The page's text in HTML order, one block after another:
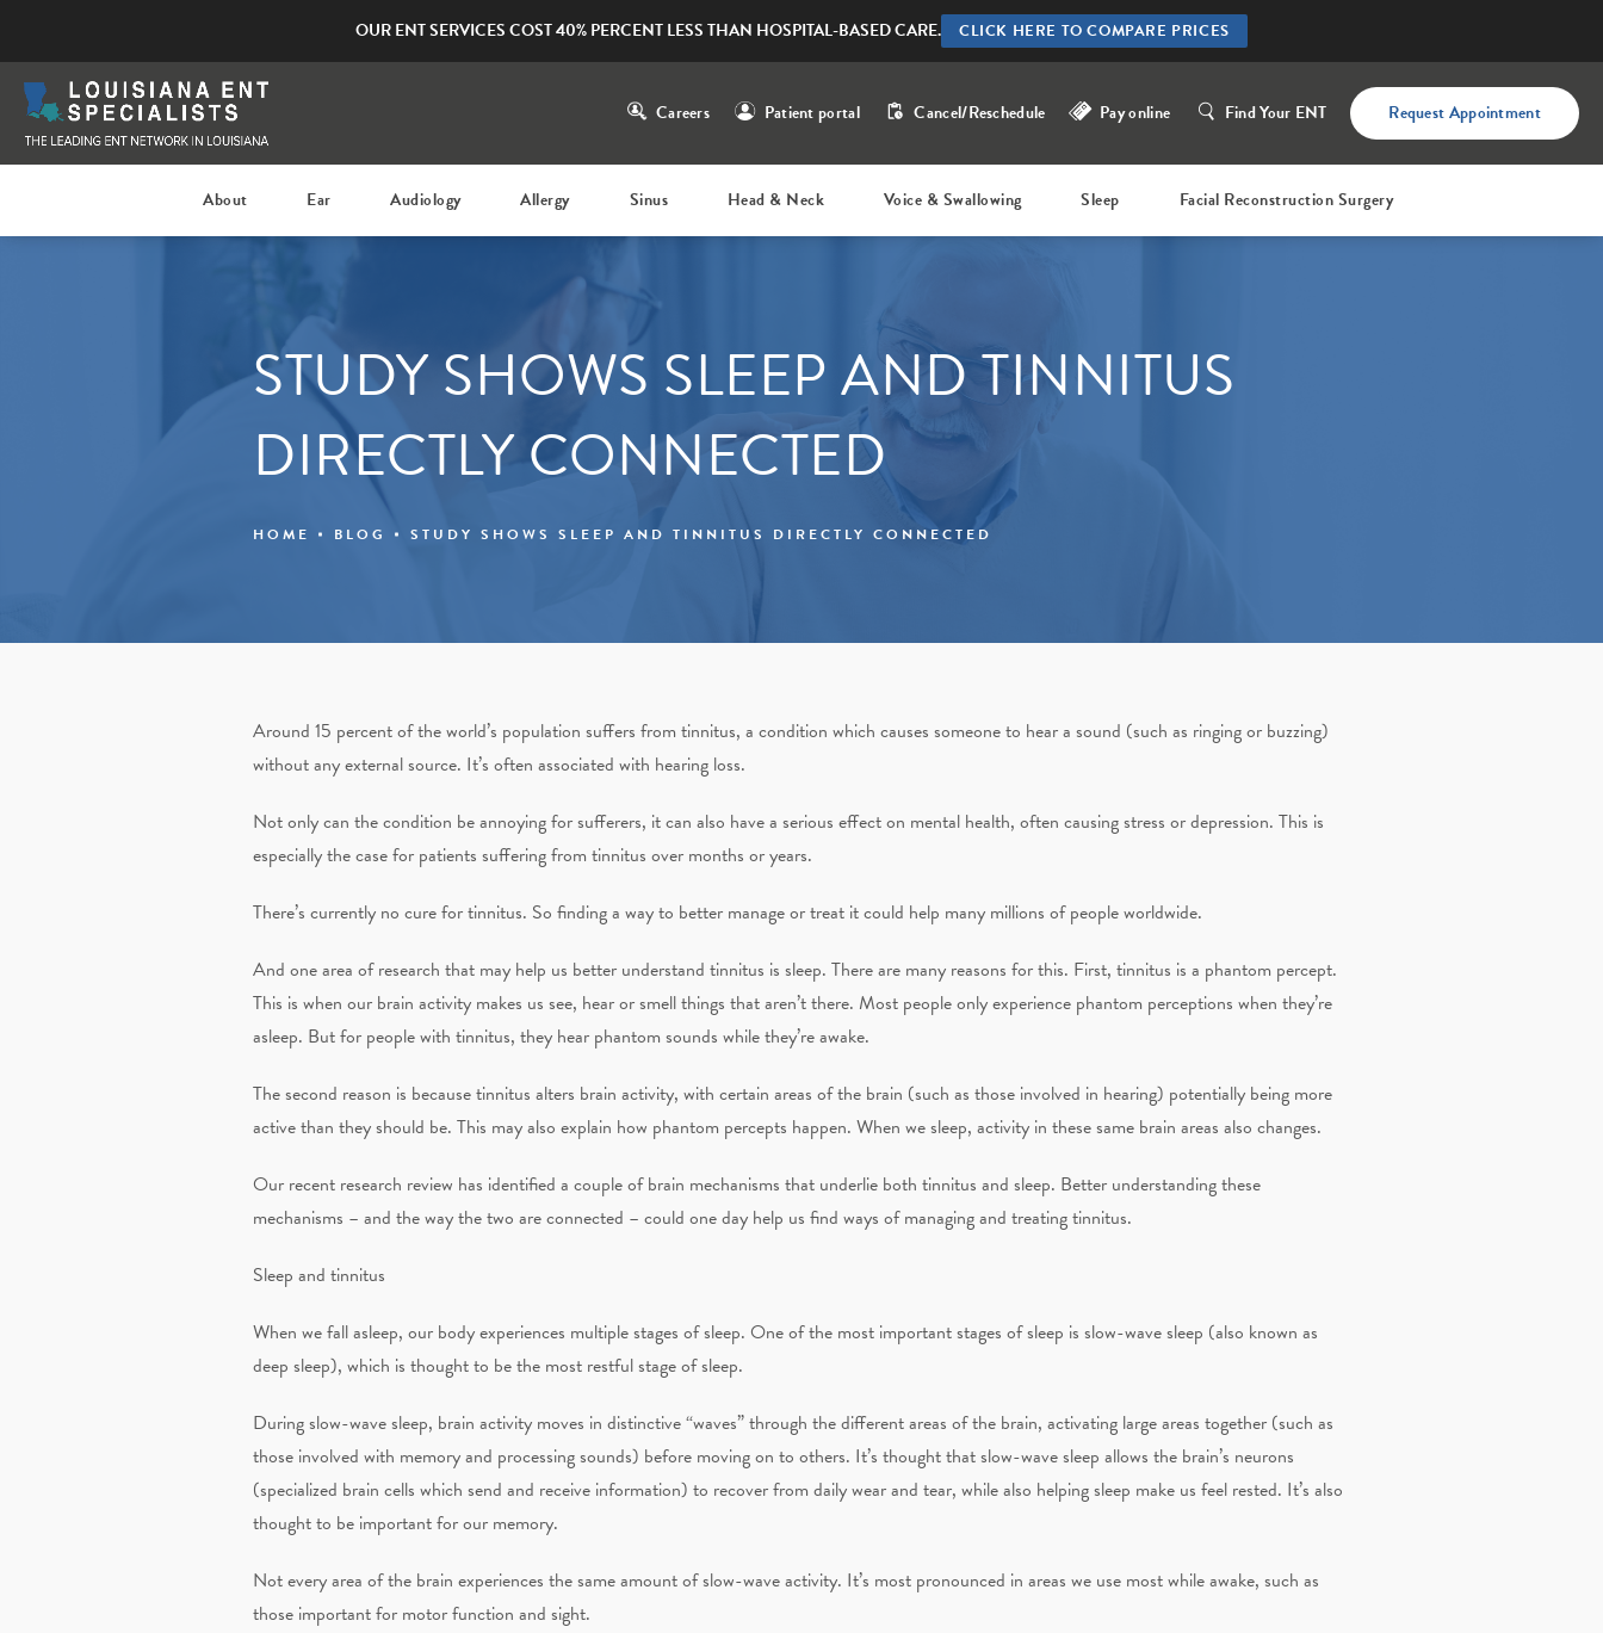
OUR ENT SERVICES COST 40% PERCENT LESS THAN HOSPITAL-BASED CARE. CLICK HERE TO COMPARE PRICES
Careers Patient portal Cancel/Reschedule Pay online Find Your ENT Request Appointment
About Ear Audiology Allergy Sinus Head & Neck Voice & Swallowing Sleep Facial Reconstruction Surgery
STUDY SHOWS SLEEP AND TINNITUS
DIRECTLY CONNECTED
HOME BLOG STUDY SHOWS SLEEP AND TINNITUS DIRECTLY CONNECTED
Around 15 percent of the world’s population suffers from tinnitus, a condition which causes someone to hear a sound (such as ringing or buzzing)
without any external source. It’s often associated with hearing loss.
Not only can the condition be annoying for sufferers, it can also have a serious effect on mental health, often causing stress or depression. This is
especially the case for patients suffering from tinnitus over months or years.
There’s currently no cure for tinnitus. So finding a way to better manage or treat it could help many millions of people worldwide.
And one area of research that may help us better understand tinnitus is sleep. There are many reasons for this. First, tinnitus is a phantom percept.
This is when our brain activity makes us see, hear or smell things that aren’t there. Most people only experience phantom perceptions when they’re
asleep. But for people with tinnitus, they hear phantom sounds while they’re awake.
The second reason is because tinnitus alters brain activity, with certain areas of the brain (such as those involved in hearing) potentially being more
active than they should be. This may also explain how phantom percepts happen. When we sleep, activity in these same brain areas also changes.
Our recent research review has identified a couple of brain mechanisms that underlie both tinnitus and sleep. Better understanding these
mechanisms – and the way the two are connected – could one day help us find ways of managing and treating tinnitus.
Sleep and tinnitus
When we fall asleep, our body experiences multiple stages of sleep. One of the most important stages of sleep is slow-wave sleep (also known as
deep sleep), which is thought to be the most restful stage of sleep.
During slow-wave sleep, brain activity moves in distinctive “waves” through the different areas of the brain, activating large areas together (such as
those involved with memory and processing sounds) before moving on to others. It’s thought that slow-wave sleep allows the brain’s neurons
(specialized brain cells which send and receive information) to recover from daily wear and tear, while also helping sleep make us feel rested. It’s also
thought to be important for our memory.
Not every area of the brain experiences the same amount of slow-wave activity. It’s most pronounced in areas we use most while awake, such as
those important for motor function and sight.